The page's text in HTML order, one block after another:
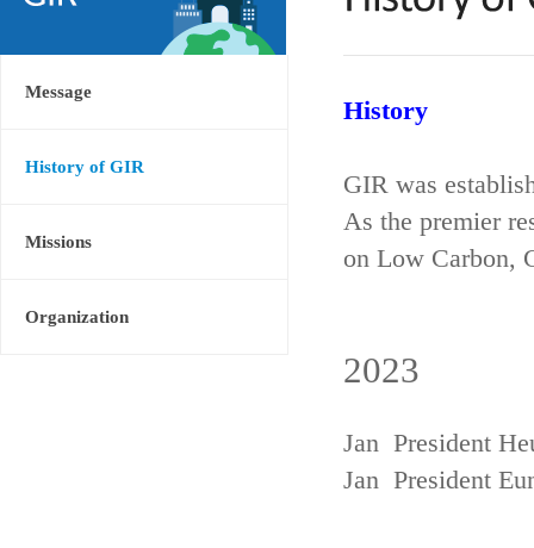
Message
History of GIR
Missions
Organization
History
GIR was
As the premier
on Low Carbon,
2023
Jan President
Jan President